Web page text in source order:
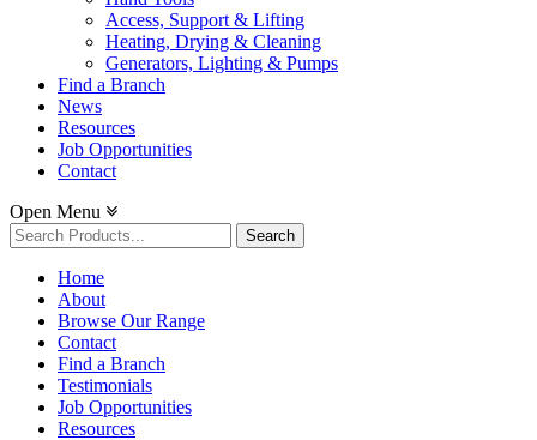
Access, Support & Lifting
Heating, Drying & Cleaning
Generators, Lighting & Pumps
Find a Branch
News
Resources
Job Opportunities
Contact
Open Menu
Search
for:
Home
About
Browse Our Range
Contact
Find a Branch
Testimonials
Job Opportunities
Resources